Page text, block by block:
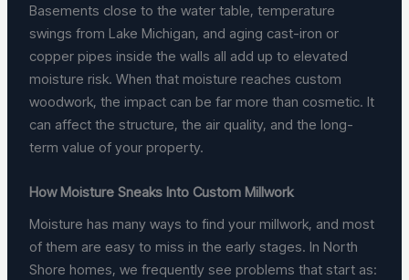
Basements close to the water table, temperature
swings from Lake Michigan, and aging cast-iron or
copper pipes inside the walls all add up to elevated
moisture risk. When that moisture reaches custom
woodwork, the impact can be far more than cosmetic. It
can affect the structure, the air quality, and the long-
term value of your property.
How Moisture Sneaks Into Custom Millwork
Moisture has many ways to find your millwork, and most
of them are easy to miss in the early stages. In North
Shore homes, we frequently see problems that start as: